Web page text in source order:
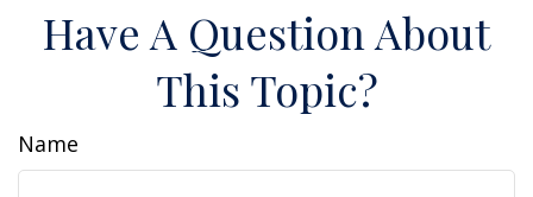
Have A Question About
This Topic?
Name